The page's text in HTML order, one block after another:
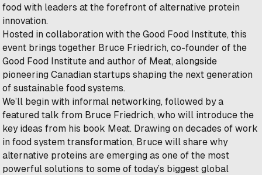
food with leaders at the forefront of alternative protein
innovation.
Hosted in collaboration with the Good Food Institute, this
event brings together Bruce Friedrich, co-founder of the
Good Food Institute and author of Meat, alongside
pioneering Canadian startups shaping the next generation
of sustainable food systems.
We’ll begin with informal networking, followed by a
featured talk from Bruce Friedrich, who will introduce the
key ideas from his book Meat. Drawing on decades of work
in food system transformation, Bruce will share why
alternative proteins are emerging as one of the most
powerful solutions to some of today’s biggest global